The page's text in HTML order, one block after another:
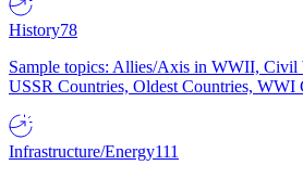
History78
Sample topics: Allies/Axis in WWII, Civil
USSR Countries, Oldest Countries, WWI
Infrastructure/Energy111